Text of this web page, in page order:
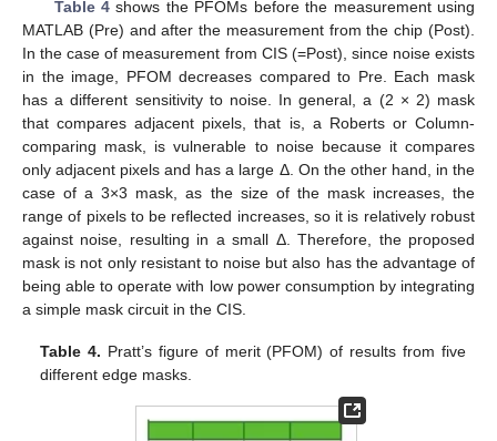
Table 4 shows the PFOMs before the measurement using
MATLAB (Pre) and after the measurement from the chip (Post).
In the case of measurement from CIS (=Post), since noise exists
in the image, PFOM decreases compared to Pre. Each mask
has a different sensitivity to noise. In general, a (2 × 2) mask
that compares adjacent pixels, that is, a Roberts or Column-
comparing mask, is vulnerable to noise because it compares
only adjacent pixels and has a large Δ. On the other hand, in the
case of a 3×3 mask, as the size of the mask increases, the
range of pixels to be reflected increases, so it is relatively robust
against noise, resulting in a small Δ. Therefore, the proposed
mask is not only resistant to noise but also has the advantage of
being able to operate with low power consumption by integrating
a simple mask circuit in the CIS.
Table 4. Pratt’s figure of merit (PFOM) of results from five
different edge masks.